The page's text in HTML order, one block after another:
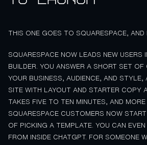
THIS ONE GOES TO SQUARESPACE, AND
SQUARESPACE NOW LEADS NEW USERS
BUILDER. YOU ANSWER A SHORT SET
YOUR BUSINESS, AUDIENCE, AND STYLE,
SITE WITH LAYOUT AND STARTER COPY
TAKES FIVE TO TEN MINUTES, AND
SQUARESPACE CUSTOMERS NOW
OF PICKING A TEMPLATE. YOU CAN
FROM INSIDE CHATGPT. FOR SOMEONE